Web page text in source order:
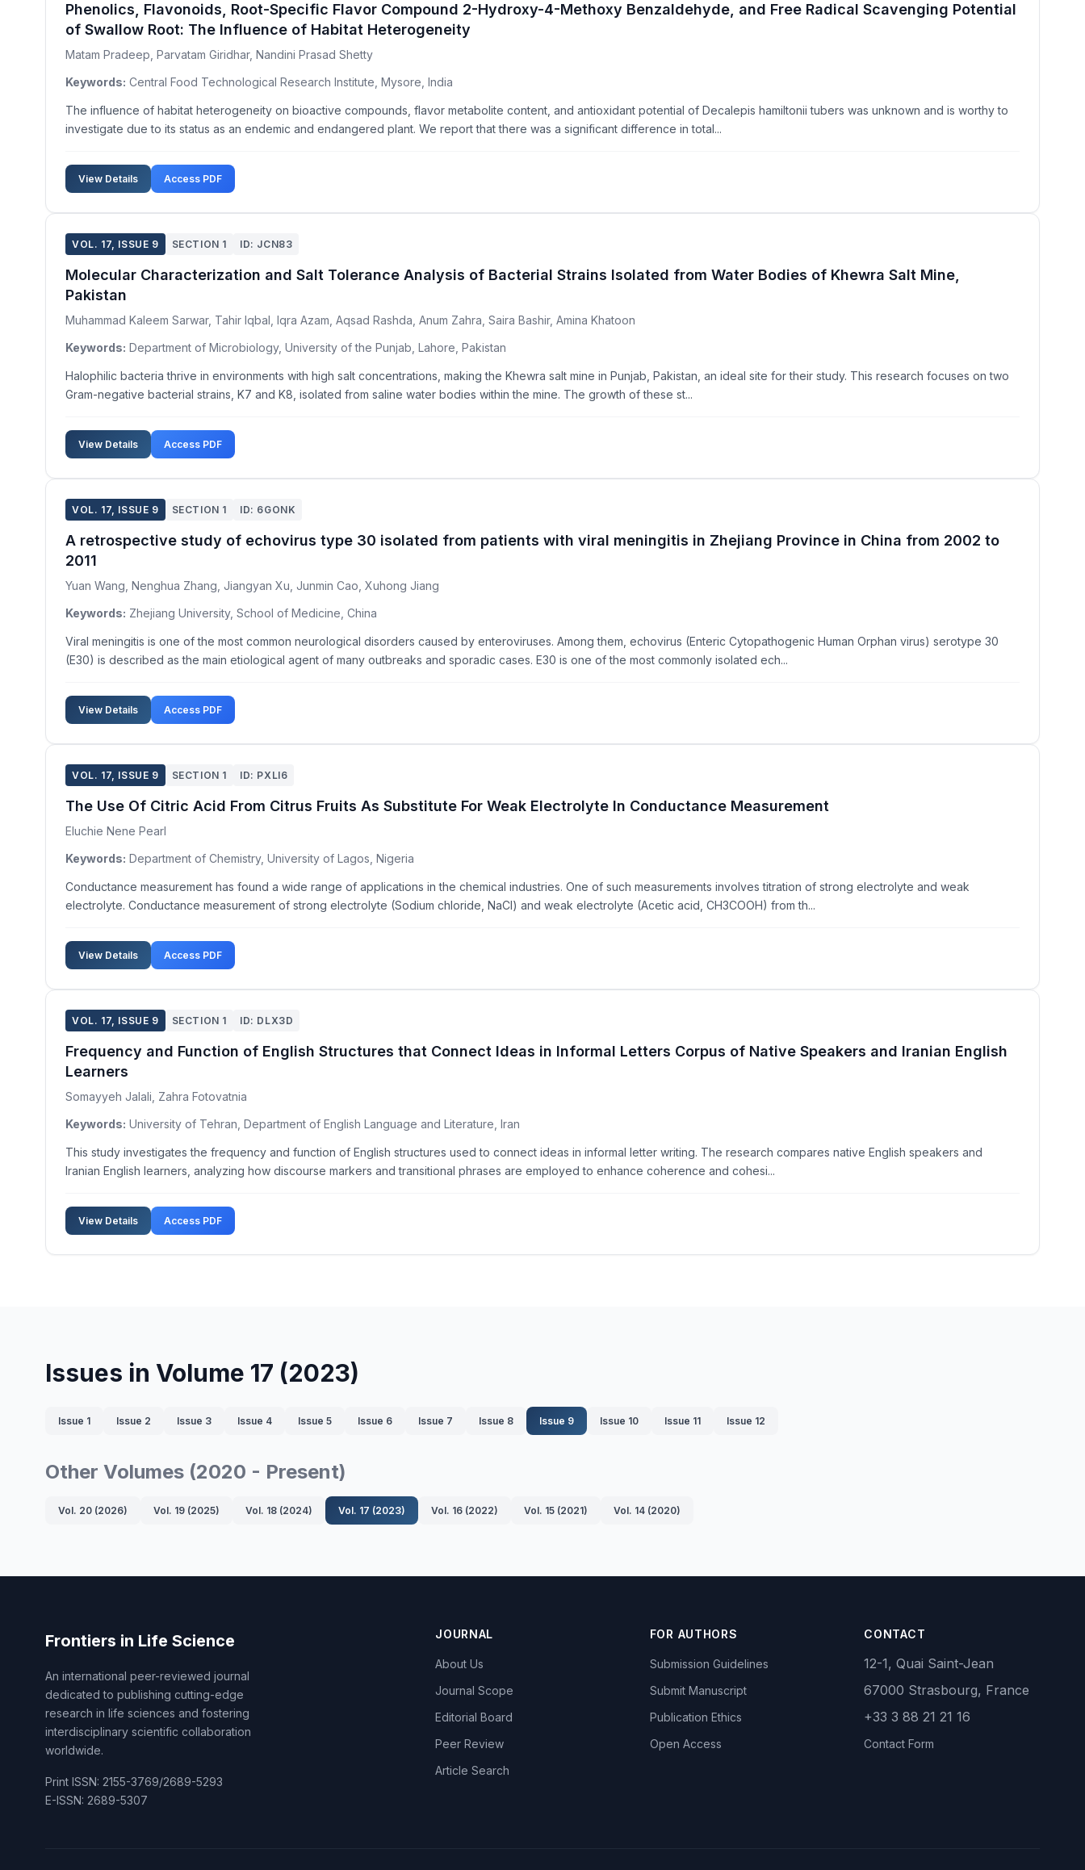
Phenolics, Flavonoids, Root-Specific Flavor Compound 2-Hydroxy-4-Methoxy Benzaldehyde, and Free Radical Scavenging Potential
of Swallow Root: The Influence of Habitat Heterogeneity
Matam Pradeep, Parvatam Giridhar, Nandini Prasad Shetty
Keywords: Central Food Technological Research Institute, Mysore, India
The influence of habitat heterogeneity on bioactive compounds, flavor metabolite content, and antioxidant potential of Decalepis hamiltonii tubers was unknown and is worthy to
investigate due to its status as an endemic and endangered plant. We report that there was a significant difference in total...
View Details Access PDF
VOL. 17, ISSUE 9 SECTION 1 ID: JCN83
Molecular Characterization and Salt Tolerance Analysis of Bacterial Strains Isolated from Water Bodies of Khewra Salt Mine,
Pakistan
Muhammad Kaleem Sarwar, Tahir Iqbal, Iqra Azam, Aqsad Rashda, Anum Zahra, Saira Bashir, Amina Khatoon
Keywords: Department of Microbiology, University of the Punjab, Lahore, Pakistan
Halophilic bacteria thrive in environments with high salt concentrations, making the Khewra salt mine in Punjab, Pakistan, an ideal site for their study. This research focuses on two
Gram-negative bacterial strains, K7 and K8, isolated from saline water bodies within the mine. The growth of these st...
View Details Access PDF
VOL. 17, ISSUE 9 SECTION 1 ID: 6GONK
A retrospective study of echovirus type 30 isolated from patients with viral meningitis in Zhejiang Province in China from 2002 to
2011
Yuan Wang, Nenghua Zhang, Jiangyan Xu, Junmin Cao, Xuhong Jiang
Keywords: Zhejiang University, School of Medicine, China
Viral meningitis is one of the most common neurological disorders caused by enteroviruses. Among them, echovirus (Enteric Cytopathogenic Human Orphan virus) serotype 30
(E30) is described as the main etiological agent of many outbreaks and sporadic cases. E30 is one of the most commonly isolated ech...
View Details Access PDF
VOL. 17, ISSUE 9 SECTION 1 ID: PXLI6
The Use Of Citric Acid From Citrus Fruits As Substitute For Weak Electrolyte In Conductance Measurement
Eluchie Nene Pearl
Keywords: Department of Chemistry, University of Lagos, Nigeria
Conductance measurement has found a wide range of applications in the chemical industries. One of such measurements involves titration of strong electrolyte and weak
electrolyte. Conductance measurement of strong electrolyte (Sodium chloride, NaCl) and weak electrolyte (Acetic acid, CH3COOH) from th...
View Details Access PDF
VOL. 17, ISSUE 9 SECTION 1 ID: DLX3D
Frequency and Function of English Structures that Connect Ideas in Informal Letters Corpus of Native Speakers and Iranian English
Learners
Somayyeh Jalali, Zahra Fotovatnia
Keywords: University of Tehran, Department of English Language and Literature, Iran
This study investigates the frequency and function of English structures used to connect ideas in informal letter writing. The research compares native English speakers and
Iranian English learners, analyzing how discourse markers and transitional phrases are employed to enhance coherence and cohesi...
View Details Access PDF
Issues in Volume 17 (2023)
Issue 1 Issue 2 Issue 3 Issue 4 Issue 5 Issue 6 Issue 7 Issue 8 Issue 9 Issue 10 Issue 11 Issue 12
Other Volumes (2020 - Present)
Vol. 20 (2026) Vol. 19 (2025) Vol. 18 (2024) Vol. 17 (2023) Vol. 16 (2022) Vol. 15 (2021) Vol. 14 (2020)
Frontiers in Life Science
An international peer-reviewed journal
dedicated to publishing cutting-edge
research in life sciences and fostering
interdisciplinary scientific collaboration
worldwide.
Print ISSN: 2155-3769/2689-5293
E-ISSN: 2689-5307
JOURNAL
About Us
Journal Scope
Editorial Board
Peer Review
Article Search
FOR AUTHORS
Submission Guidelines
Submit Manuscript
Publication Ethics
Open Access
CONTACT
12-1, Quai Saint-Jean
67000 Strasbourg, France
+33 3 88 21 21 16
Contact Form